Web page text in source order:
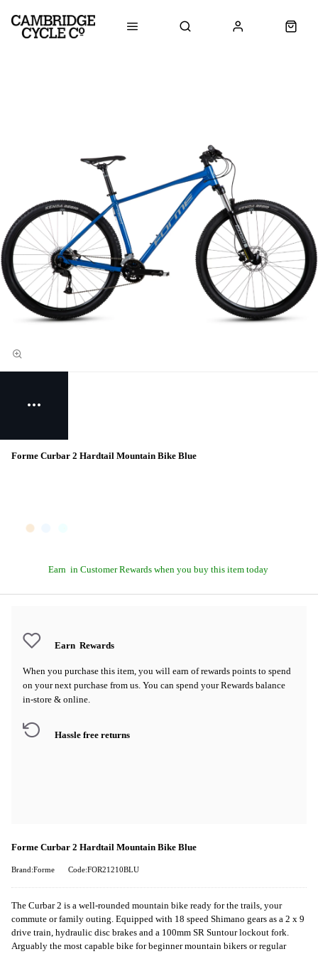
Forme Curbar 2 Hardtail Mountain Bike Blue
Earn in Customer Rewards when you buy this item today
Earn Rewards
When you purchase this item, you will earn of rewards points to spend
on your next purchase from us. You can spend your Rewards balance
in-store & online.
Hassle free returns
Forme Curbar 2 Hardtail Mountain Bike Blue
Brand:Forme Code:FOR21210BLU
The Curbar 2 is a well-rounded mountain bike ready for the trails, your
commute or family outing. Equipped with 18 speed Shimano gears as a 2 x 9
drive train, hydraulic disc brakes and a 100mm SR Suntour lockout fork.
Arguably the most capable bike for beginner mountain bikers or regular